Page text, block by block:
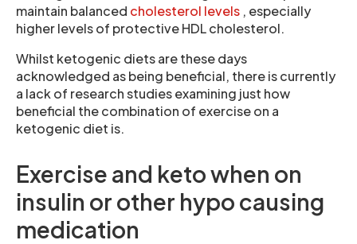
maintain balanced cholesterol levels , especially
higher levels of protective HDL cholesterol.
Whilst ketogenic diets are these days
acknowledged as being beneficial, there is currently
a lack of research studies examining just how
beneficial the combination of exercise on a
ketogenic diet is.
Exercise and keto when on
insulin or other hypo causing
medication